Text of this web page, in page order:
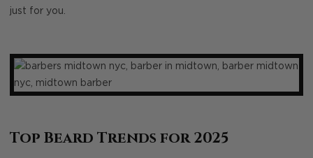
just for you.
Top Beard Trends for 2025